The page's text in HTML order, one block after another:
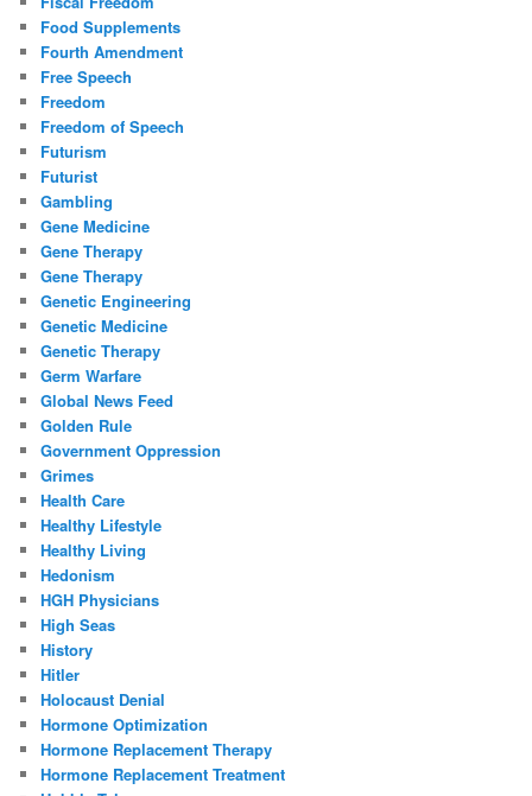
Food Supplements
Fourth Amendment
Free Speech
Freedom
Freedom of Speech
Futurism
Futurist
Gambling
Gene Medicine
Gene Therapy
Gene Therapy
Genetic Engineering
Genetic Medicine
Genetic Therapy
Germ Warfare
Global News Feed
Golden Rule
Government Oppression
Grimes
Health Care
Healthy Lifestyle
Healthy Living
Hedonism
HGH Physicians
High Seas
History
Hitler
Holocaust Denial
Hormone Optimization
Hormone Replacement Therapy
Hormone Replacement Treatment